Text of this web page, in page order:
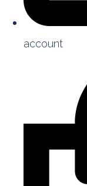
account